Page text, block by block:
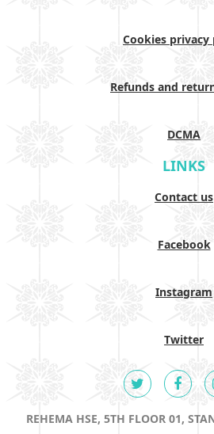
Cookies privacy
Refunds and
DCMA
LINKS
Contact us
Facebook
Instagram
Twitter
REHEMA HSE, 5TH FLOOR 01,